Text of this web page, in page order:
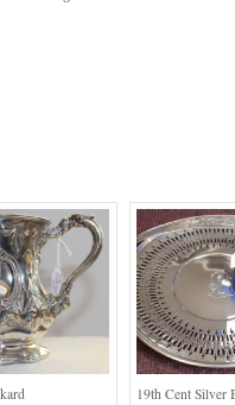
19th Cent Silver